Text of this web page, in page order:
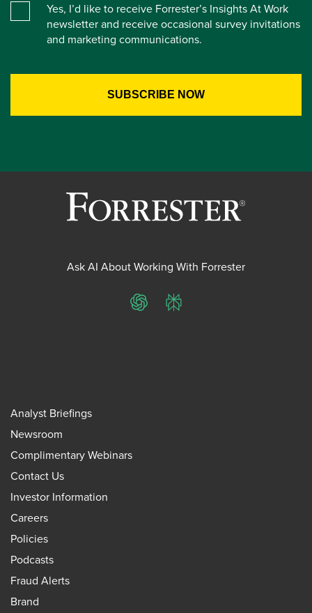
Yes, I’d like to receive Forrester’s Insights At Work
newsletter and receive occasional survey invitations
and marketing communications.
Ask AI About Working With Forrester
ChatGPTPerplexity
Analyst Briefings
Newsroom
Complimentary Webinars
Contact Us
Investor Information
Careers
Policies
Podcasts
Fraud Alerts
Brand